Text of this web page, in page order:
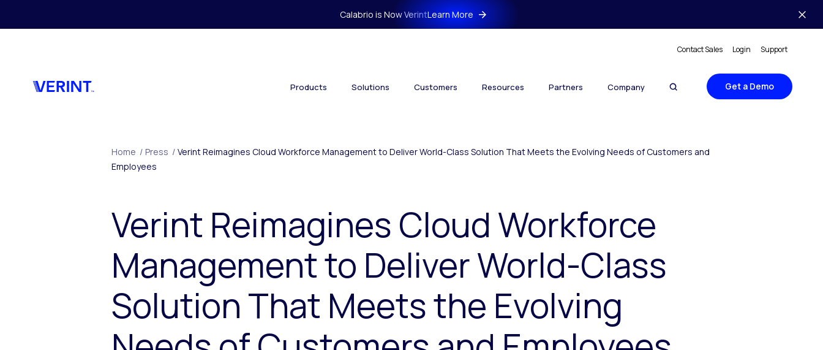
Calabrio is Now VerintLearn More
Contact Sales Login Support
Products Solutions Customers Resources Partners Company Get a Demo
Home / Press / Verint Reimagines Cloud Workforce Management to Deliver World-Class Solution That Meets the Evolving Needs of Customers and
Employees
Verint Reimagines Cloud Workforce
Management to Deliver World-Class
Solution That Meets the Evolving